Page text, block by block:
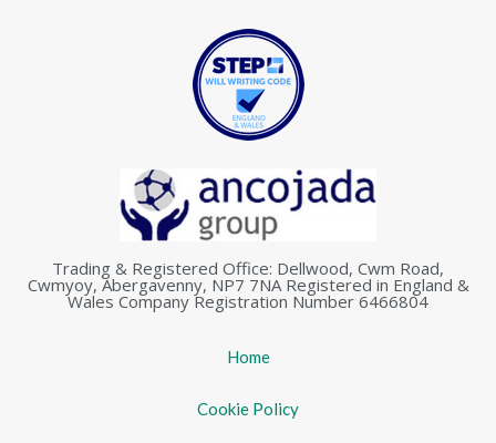
Trading & Registered Office: Dellwood, Cwm Road,
Cwmyoy, Abergavenny, NP7 7NA Registered in England &
Wales Company Registration Number 6466804
Home
Cookie Policy